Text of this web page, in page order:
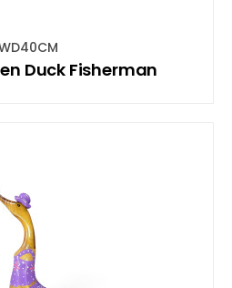
Duck Fisherman